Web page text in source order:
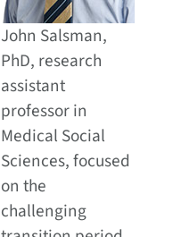
John Salsman,
PhD, research
assistant
professor in
Medical Social
Sciences, focused
on the
challenging